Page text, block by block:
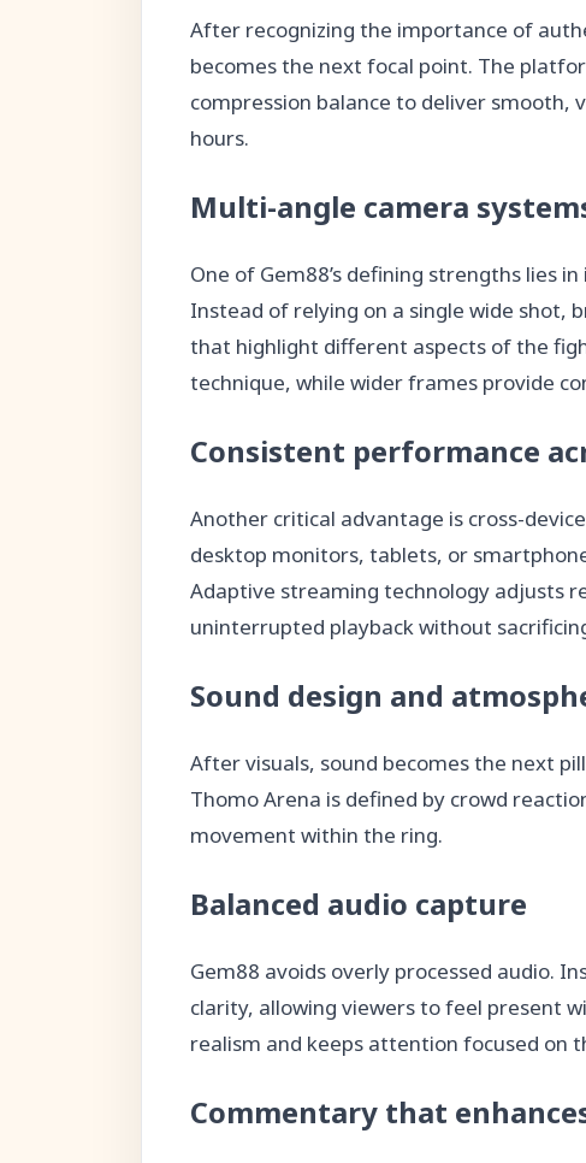
After recognizing the importance of
becomes the next focal point. The
compression balance to deliver smooth,
hours.
Multi-angle camera
One of Gem88’s defining strengths lies
Instead of relying on a single wide shot,
that highlight different aspects of the
technique, while wider frames provide
Consistent performance
Another critical advantage is cross-
desktop monitors, tablets, or
Adaptive streaming technology adjusts
uninterrupted playback without
Sound design and
After visuals, sound becomes the next
Thomo Arena is defined by crowd
movement within the ring.
Balanced audio capture
Gem88 avoids overly processed audio.
clarity, allowing viewers to feel present
realism and keeps attention focused on
Commentary that